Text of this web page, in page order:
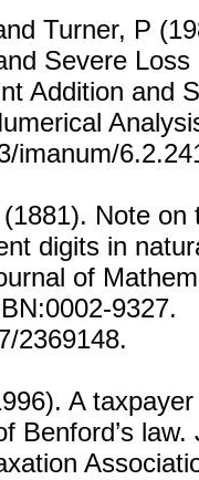
Turner, P
Severe
Addition and
imanum/
Note
digits in
of
9327.
2369148.
A
Benford’s